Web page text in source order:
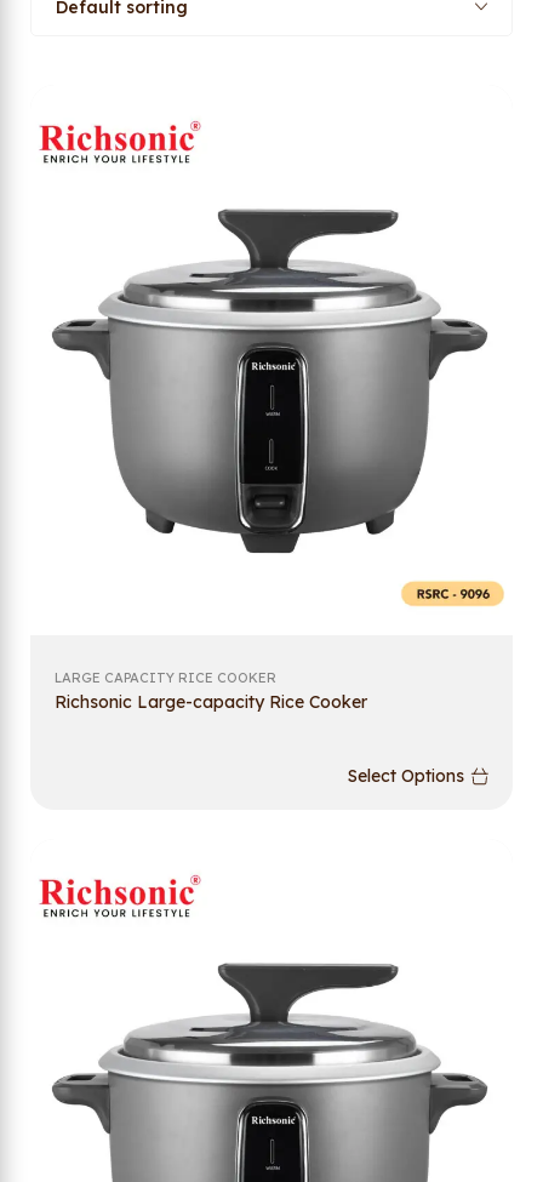
Default sorting
LARGE CAPACITY RICE COOKER
Richsonic Large-capacity Rice Cooker
Select Options